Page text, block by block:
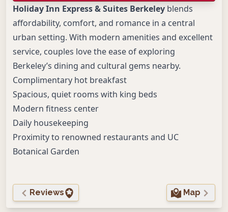
Holiday Inn Express & Suites Berkeley blends
affordability, comfort, and romance in a central
urban setting. With modern amenities and excellent
service, couples love the ease of exploring
Berkeley’s dining and cultural gems nearby.
Complimentary hot breakfast
Spacious, quiet rooms with king beds
Modern fitness center
Daily housekeeping
Proximity to renowned restaurants and UC
Botanical Garden
Reviews Map